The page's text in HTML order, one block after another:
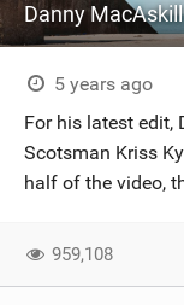
Danny
5 years ago
For his latest edit,
Scotsman Kriss
half of the video,
959,108